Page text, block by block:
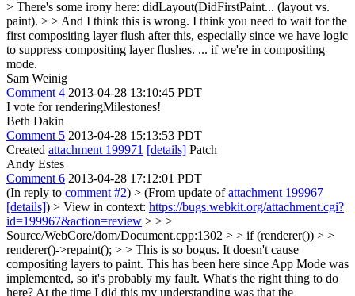
> There's some irony here: didLayout(DidFirstPaint... (layout vs.
paint). > > And I think this is wrong. I think you need to wait for the
first compositing layer flush after this, especially since we have logic
to suppress compositing layer flushes. ... if we're in compositing
mode.
Sam Weinig
Comment 4 2013-04-28 13:10:45 PDT
I vote for renderingMilestones!
Beth Dakin
Comment 5 2013-04-28 15:13:53 PDT
Created attachment 199971 [details] Patch
Andy Estes
Comment 6 2013-04-28 17:12:01 PDT
(In reply to comment #2) > (From update ofattachment 199967
[details]) > View in context: https://bugs.webkit.org/attachment.cgi?
id=199967&action=review > > >
Source/WebCore/dom/Document.cpp:1302 > > if (renderer()) > >
renderer()->repaint(); > > This is so bogus. It doesn't cause
compositing layers to paint. This has been here since App Mode was
implemented, so it's probably my fault. What's the right thing to do
here? At the time I did this my understanding was that the